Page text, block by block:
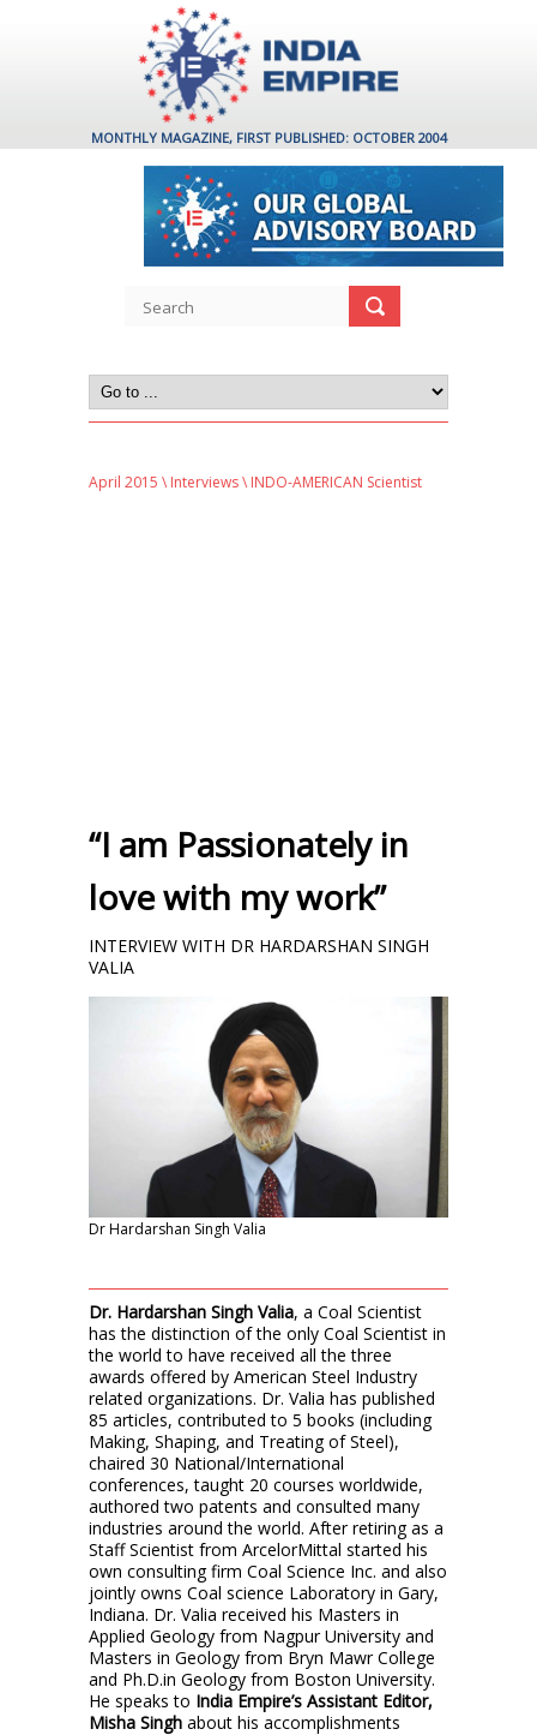
MONTHLY MAGAZINE, FIRST PUBLISHED: OCTOBER 2004
April 2015 \ Interviews\ INDO-AMERICAN Scientist
“I am Passionately in
love with my work”
INTERVIEW WITH DR HARDARSHAN SINGH
VALIA
Dr Hardarshan Singh Valia
Dr. Hardarshan Singh Valia, a Coal Scientist
has the distinction of the only Coal Scientist in
the world to have received all the three
awards offered by American Steel Industry
related organizations. Dr. Valia has published
85 articles, contributed to 5 books (including
Making, Shaping, and Treating of Steel),
chaired 30 National/International
conferences, taught 20 courses worldwide,
authored two patents and consulted many
industries around the world. After retiring as a
Staff Scientist from ArcelorMittal started his
own consulting firm Coal Science Inc. and also
jointly owns Coal science Laboratory in Gary,
Indiana. Dr. Valia received his Masters in
Applied Geology from Nagpur University and
Masters in Geology from Bryn Mawr College
and Ph.D.in Geology from Boston University.
He speaks to India Empire’s Assistant Editor,
Misha Singh about his accomplishments